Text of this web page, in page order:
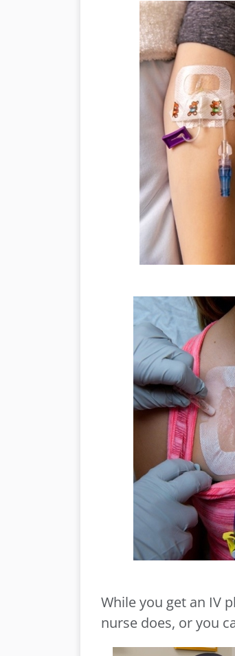
While you get an IV
nurse does, or you